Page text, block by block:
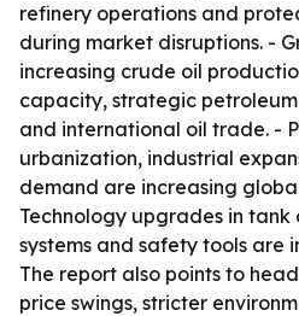
refinery operations and
during market disruptions. -
increasing crude oil
capacity, strategic
and international oil trade. -
urbanization, industrial
demand are increasing
Technology upgrades in
systems and safety tools are
The report also points to
price swings, stricter